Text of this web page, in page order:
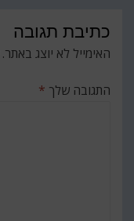
כתיבת תגובה
האימייל לא יוצג באתר.
התגובה שלך *